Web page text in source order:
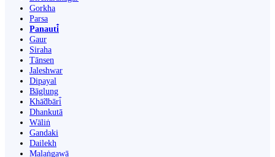
Gorkha
Parsa
Panauti̇̄
Gaur
Siraha
Tānsen
Jaleshwar
Dipayal
Bāglung
Khā̃dbāri̇̄
Dhankutā
Wāliṅ
Gandaki
Dailekh
Malaṅgawā